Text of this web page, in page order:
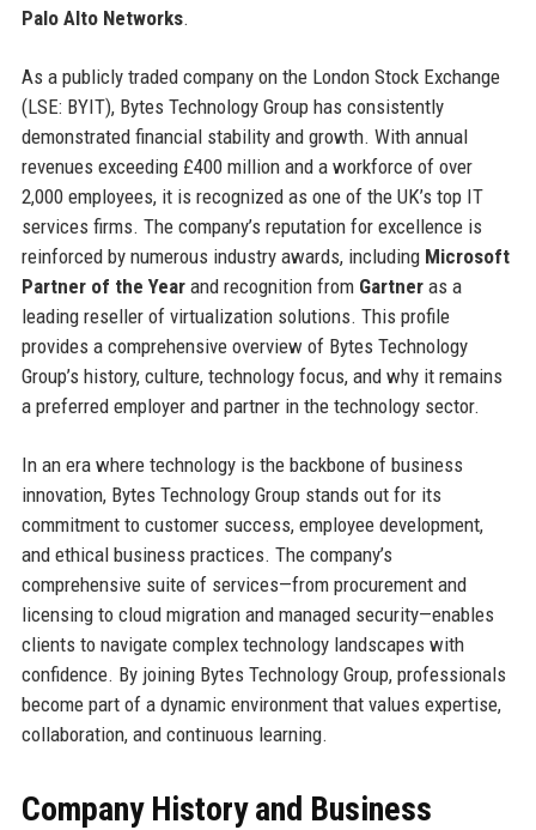
Palo Alto Networks.
As a publicly traded company on the London Stock Exchange
(LSE: BYIT), Bytes Technology Group has consistently
demonstrated financial stability and growth. With annual
revenues exceeding £400 million and a workforce of over
2,000 employees, it is recognized as one of the UK’s top IT
services firms. The company’s reputation for excellence is
reinforced by numerous industry awards, including Microsoft
Partner of the Yearand recognition from Gartneras a
leading reseller of virtualization solutions. This profile
provides a comprehensive overview of Bytes Technology
Group’s history, culture, technology focus, and why it remains
a preferred employer and partner in the technology sector.
In an era where technology is the backbone of business
innovation, Bytes Technology Group stands out for its
commitment to customer success, employee development,
and ethical business practices. The company’s
comprehensive suite of services—from procurement and
licensing to cloud migration and managed security—enables
clients to navigate complex technology landscapes with
confidence. By joining Bytes Technology Group, professionals
become part of a dynamic environment that values expertise,
collaboration, and continuous learning.
Company History and Business